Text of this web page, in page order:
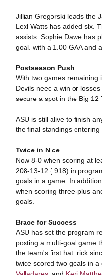
Jillian Gregorski leads the
Lexi Watts has added six.
assists. Sophie Dawe has
goal, with a 1.00 GAA and
Postseason Push
With two games remaining
Devils need a win or
secure a spot in the Big 12
ASU is still alive to finish
the final standings entering
Twice in Nice
Now 8-0 when scoring at
208-13-12 (.918) in
goals in a game. In
when scoring three-plus
goals.
Brace for Success
ASU has set the program
posting a multi-goal game
the team's first hat trick
twice scored two goals in a